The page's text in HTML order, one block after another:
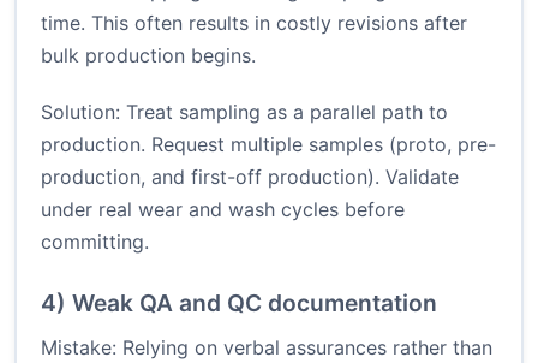
time. This often results in costly revisions after
bulk production begins.
Solution: Treat sampling as a parallel path to
production. Request multiple samples (proto, pre-
production, and first-off production). Validate
under real wear and wash cycles before
committing.
4) Weak QA and QC documentation
Mistake: Relying on verbal assurances rather than